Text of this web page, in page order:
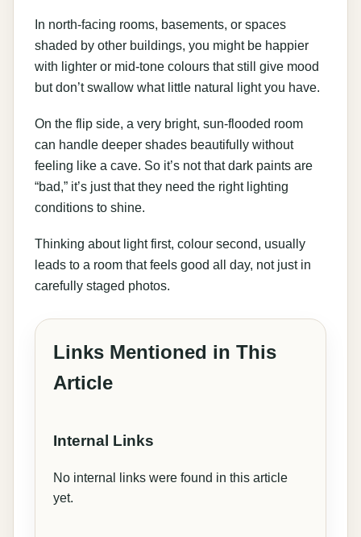
In north-facing rooms, basements, or spaces
shaded by other buildings, you might be happier
with lighter or mid-tone colours that still give mood
but don’t swallow what little natural light you have.
On the flip side, a very bright, sun-flooded room
can handle deeper shades beautifully without
feeling like a cave. So it’s not that dark paints are
“bad,” it’s just that they need the right lighting
conditions to shine.
Thinking about light first, colour second, usually
leads to a room that feels good all day, not just in
carefully staged photos.
Links Mentioned in This
Article
Internal Links
No internal links were found in this article
yet.